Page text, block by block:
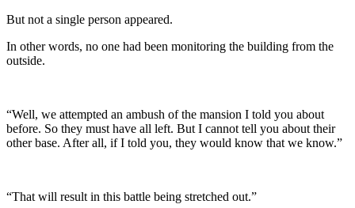
But not a single person appeared.
In other words, no one had been monitoring the building from the
outside.
“Well, we attempted an ambush of the mansion I told you about
before. So they must have all left. But I cannot tell you about their
other base. After all, if I told you, they would know that we know.”
“That will result in this battle being stretched out.”